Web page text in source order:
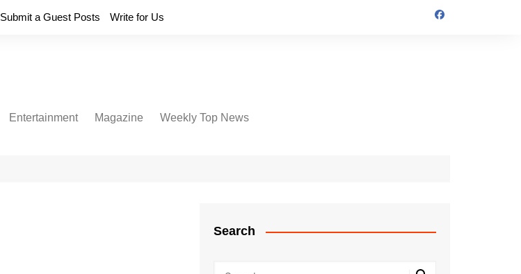
Submit a Guest Posts Write for Us
Entertainment Magazine Weekly Top News
Search